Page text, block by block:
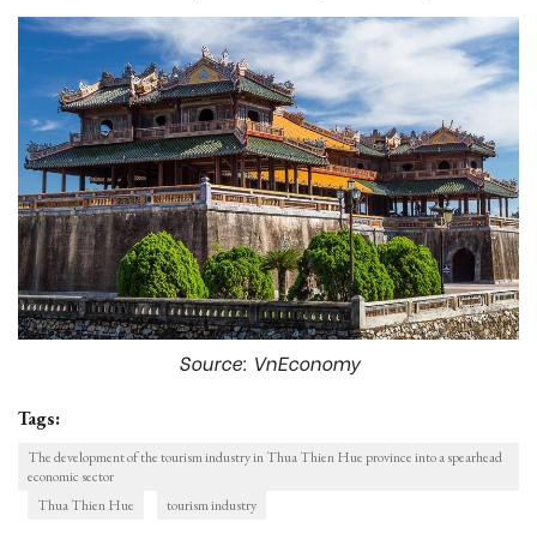
Source: VnEconomy
Tags:
The development of the tourism industry in Thua Thien Hue province into a spearhead
economic sector
Thua Thien Hue
tourism industry